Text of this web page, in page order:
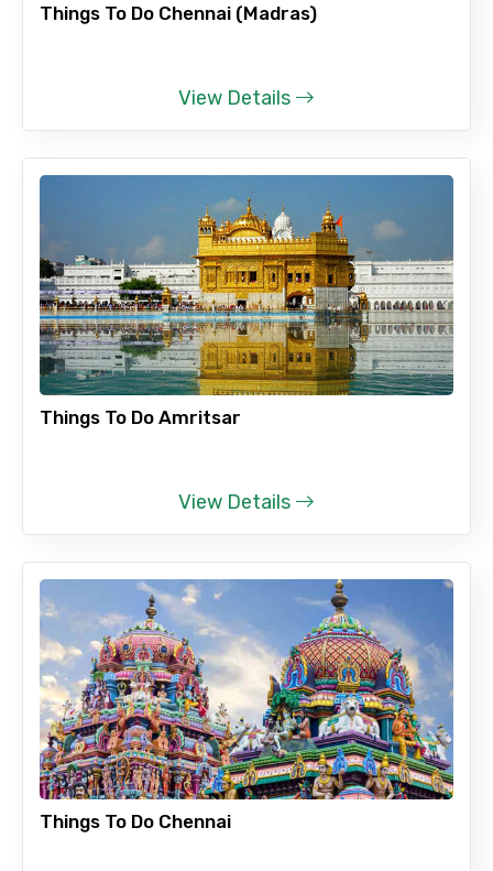
Things To Do Chennai (Madras)
View Details
Things To Do Amritsar
View Details
Things To Do Chennai